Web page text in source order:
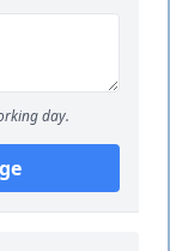
day.